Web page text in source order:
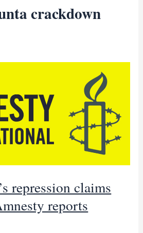
crackdown
repression claims
reports